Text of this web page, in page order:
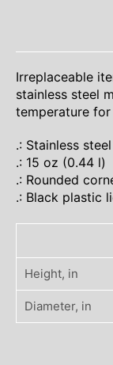
Irreplaceable
stainless steel
temperature
.: Stainless steel
.: 15 oz (0.44 l)
.: Rounded
.: Black plastic
Height, in
Diameter, in